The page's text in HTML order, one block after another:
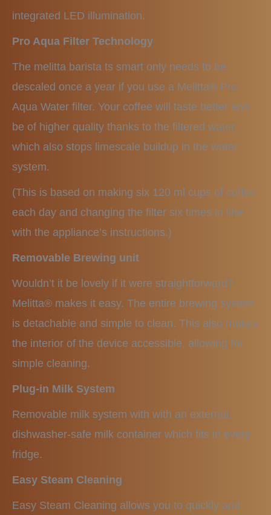
integrated LED illumination.
Pro Aqua Filter Technology
The melitta barista ts smart only needs to be
descaled once a year if you use a Melitta® Pro
Aqua Water filter. Your coffee will taste better and
be of higher quality thanks to the filtered water,
which also stops limescale buildup in the water
system.
(This is based on making six 120 ml cups of coffee
each day and changing the filter six times in line
with the appliance’s instructions.)
Removable Brewing unit
Wouldn’t it be lovely if it were straightforward?
Melitta® makes it easy. The entire brewing system
is detachable and simple to clean. This also makes
the interior of the device accessible, allowing for
simple cleaning.
Plug-in Milk System
Removable milk system with with an external,
dishwasher-safe milk container which fits in every
fridge.
Easy Steam Cleaning
Easy Steam Cleaning allows you to quickly and